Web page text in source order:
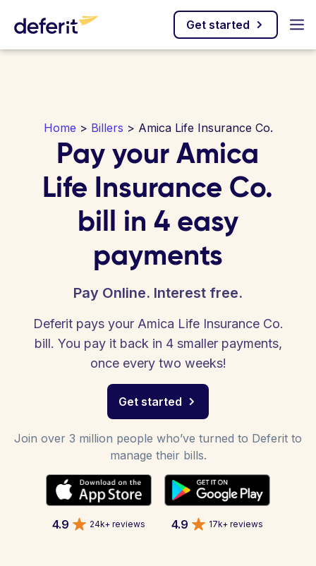
Get started
Home > Billers > Amica Life Insurance Co.
Pay your Amica
Life Insurance Co.
bill in 4 easy
payments
Pay Online. Interest free.
Deferit pays your Amica Life Insurance Co.
bill. You pay it back in 4 smaller payments,
once every two weeks!
Get started
Join over 3 million people who’ve turned to Deferit to
manage their bills.
4.9 24k+ reviews 4.9 17k+ reviews